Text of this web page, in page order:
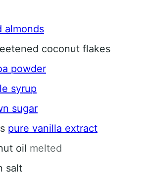
almonds
coconut flakes
powder
syrup
sugar
pure vanilla extract
oil melted
salt